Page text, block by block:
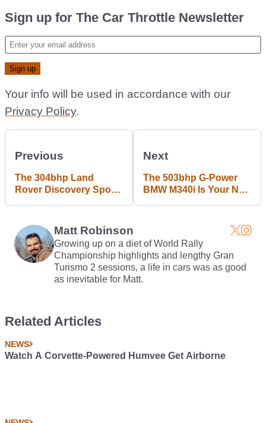
Sign up for The Car Throttle Newsletter
Your info will be used in accordance with our
Privacy Policy.
Previous
The 304bhp Land
Rover Discovery Sport
Next
The 503bhp G-Power
BMW M340i Is Your New
Matt Robinson
Growing up on a diet of World Rally
Championship highlights and lengthy Gran
Turismo 2 sessions, a life in cars was as good
as inevitable for Matt.
Related Articles
NEWS
Watch A Corvette-Powered Humvee Get Airborne